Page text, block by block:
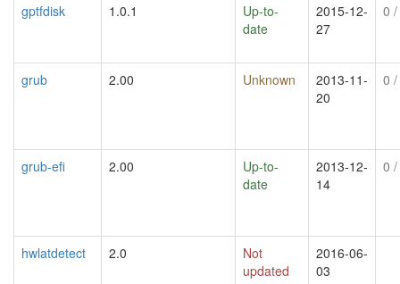
gptfdisk 1.0.1
Up-to-
date
2015-12-
27
0
grub 2.00 Unknown
2013-11-
20
0
grub-efi 2.00
Up-to-
date
2013-12-
14
0
hwlatdetect 2.0
Not
updated
2016-06-
03